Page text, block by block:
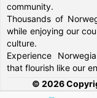
community.
Thousands of
while enjoying our
culture.
Experience
that flourish like our
© 2026